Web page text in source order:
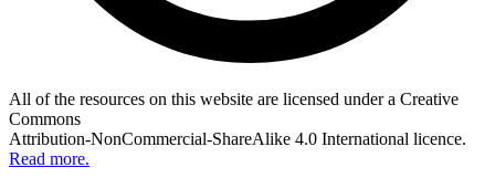
All of the resources on this website are licensed under a Creative
Commons
Attribution-NonCommercial-ShareAlike 4.0 International licence.
Read more.